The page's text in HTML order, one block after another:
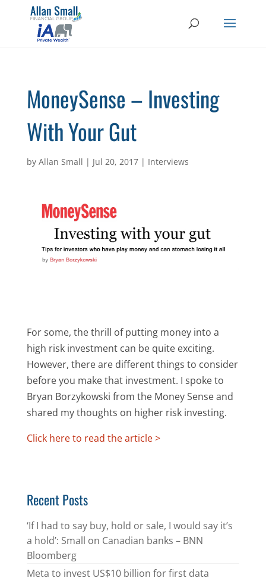
MoneySense – Investing
With Your Gut
by Allan Small | Jul 20, 2017| Interviews
For some, the thrill of putting money into a
high risk investment can be quite exciting.
However, there are different things to consider
before you make that investment. I spoke to
Bryan Borzykowski from the Money Sense and
shared my thoughts on higher risk investing.
Click here to read the article >
Recent Posts
‘If I had to say buy, hold or sale, I would say it’s
a hold’: Small on Canadian banks – BNN
Bloomberg
Meta to invest US$10 billion for first data